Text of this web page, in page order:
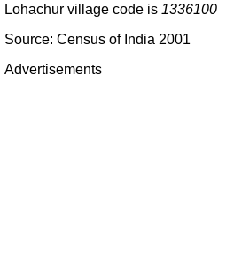
Lohachur village code is 1336100
Source: Census of India 2001
Advertisements